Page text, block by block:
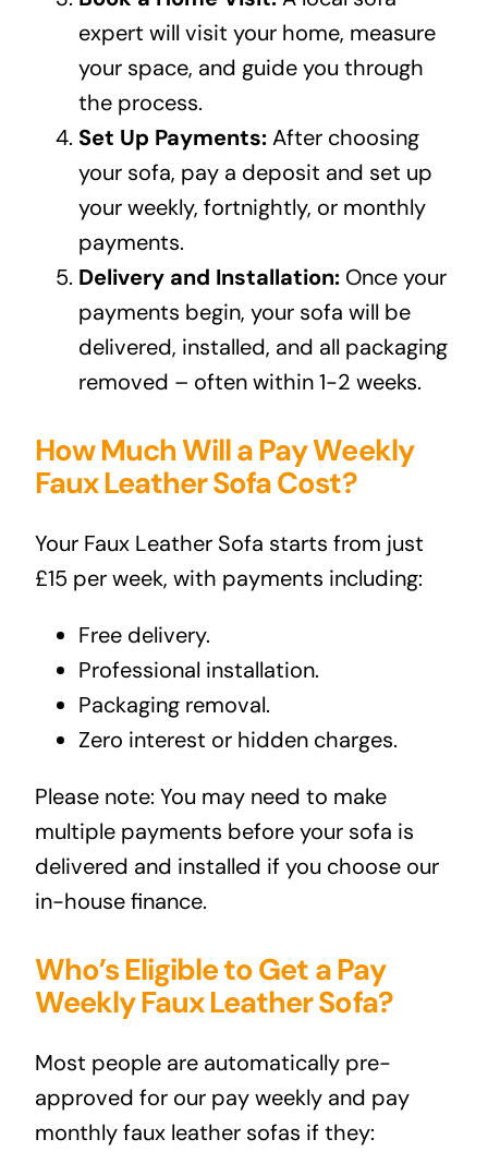
expert will visit your home, measure
your space, and guide you through
the process.
Set Up Payments:After choosing
your sofa, pay a deposit and set up
your weekly, fortnightly, or monthly
payments.
Delivery and Installation:Once your
payments begin, your sofa will be
delivered, installed, and all packaging
removed – often within 1-2 weeks.
How Much Will a Pay Weekly
Faux Leather Sofa Cost?
Your Faux Leather Sofa starts from just
£15 per week, with payments including:
Free delivery.
Professional installation.
Packaging removal.
Zero interest or hidden charges.
Please note: You may need to make
multiple payments before your sofa is
delivered and installed if you choose our
in-house finance.
Who’s Eligible to Get a Pay
Weekly Faux Leather Sofa?
Most people are automatically pre-
approved for our pay weekly and pay
monthly faux leather sofas if they: